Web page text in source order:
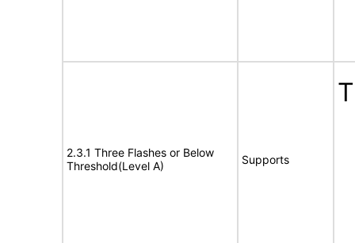
2.3.1 Three Flashes or Below
Threshold(Level A)
Supports